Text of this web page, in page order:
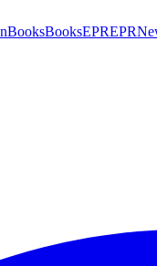
BooksBooksEPREPR